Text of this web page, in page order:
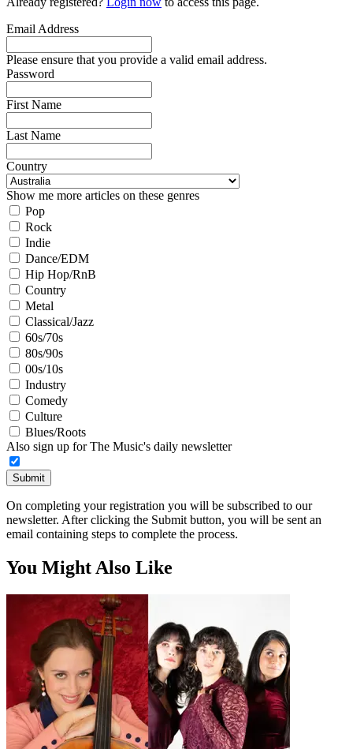
Email Address
Please ensure that you provide a valid email address.
Password
First Name
Last Name
Country
Show me more articles on these genres
Pop
Rock
Indie
Dance/EDM
Hip Hop/RnB
Country
Metal
Classical/Jazz
60s/70s
80s/90s
00s/10s
Industry
Comedy
Culture
Blues/Roots
Also sign up for The Music's daily newsletter
Submit
On completing your registration you will be subscribed to our
newsletter. After clicking the Submit button, you will be sent an
email containing steps to complete the process.
You Might Also Like